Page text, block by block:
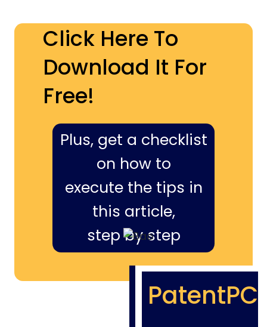
Click Here To
Download It For
Free!
Plus, get a checklist
on how to
execute the tips in
this article,
step by step
PatentPC